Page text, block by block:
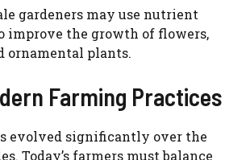
gardeners may use nutrient
improve the growth of flowers,
ornamental plants.
Farming Practices
evolved significantly over the
Today’s farmers must balance